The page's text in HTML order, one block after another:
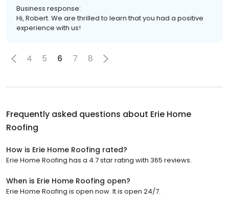
Business response:
Hi, Robert. We are thrilled to learn that you had a positive
experience with us!
4 5 6 7 8
Frequently asked questions about Erie Home
Roofing
How is Erie Home Roofing rated?
Erie Home Roofing has a 4.7 star rating with 365 reviews.
When is Erie Home Roofing open?
Erie Home Roofing is open now. It is open 24/7.